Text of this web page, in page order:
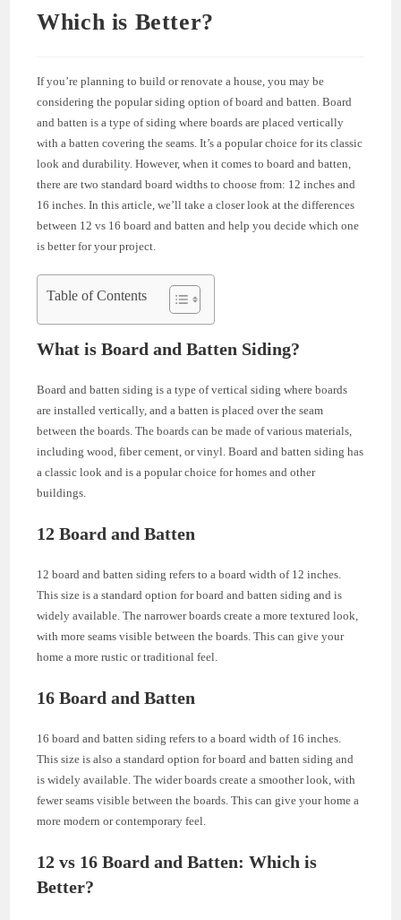
Which is Better?
If you’re planning to build or renovate a house, you may be
considering the popular siding option of board and batten. Board
and batten is a type of siding where boards are placed vertically
with a batten covering the seams. It’s a popular choice for its classic
look and durability. However, when it comes to board and batten,
there are two standard board widths to choose from: 12 inches and
16 inches. In this article, we’ll take a closer look at the differences
between 12 vs 16 board and batten and help you decide which one
is better for your project.
Table of Contents
What is Board and Batten Siding?
Board and batten siding is a type of vertical siding where boards
are installed vertically, and a batten is placed over the seam
between the boards. The boards can be made of various materials,
including wood, fiber cement, or vinyl. Board and batten siding has
a classic look and is a popular choice for homes and other
buildings.
12 Board and Batten
12 board and batten siding refers to a board width of 12 inches.
This size is a standard option for board and batten siding and is
widely available. The narrower boards create a more textured look,
with more seams visible between the boards. This can give your
home a more rustic or traditional feel.
16 Board and Batten
16 board and batten siding refers to a board width of 16 inches.
This size is also a standard option for board and batten siding and
is widely available. The wider boards create a smoother look, with
fewer seams visible between the boards. This can give your home a
more modern or contemporary feel.
12 vs 16 Board and Batten: Which is
Better?